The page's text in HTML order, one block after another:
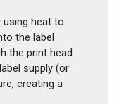
using heat to
the label
the print head
supply (or
creating a